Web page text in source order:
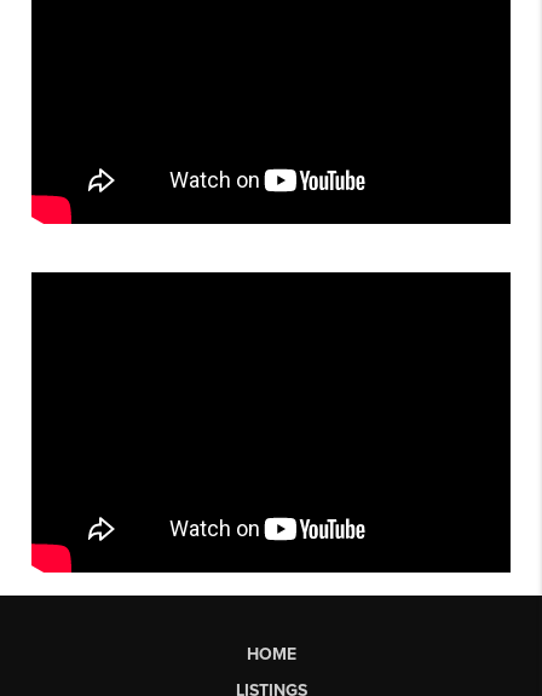
HOME
LISTINGS